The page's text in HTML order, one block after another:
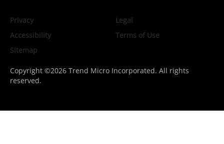
Privacy
Legal
Accessibility
Terms of Use
Sitemap
Copyright ©2026 Trend Micro Incorporated. All rights
reserved.